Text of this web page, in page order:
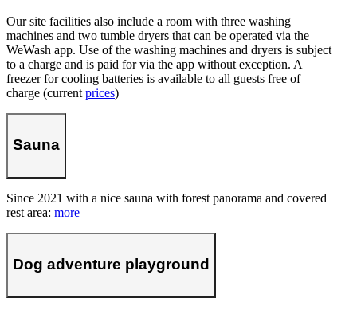
Our site facilities also include a room with three washing
machines and two tumble dryers that can be operated via the
WeWash app. Use of the washing machines and dryers is subject
to a charge and is paid for via the app without exception. A
freezer for cooling batteries is available to all guests free of
charge (currentprices)
Sauna
Since 2021 with a nice sauna with forest panorama and covered
rest area: more
Dog adventure playground